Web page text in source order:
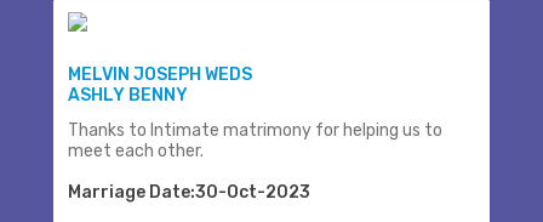
MELVIN JOSEPH WEDS
ASHLY BENNY
Thanks to Intimate matrimony for helping us to
meet each other.
Marriage Date:30-Oct-2023